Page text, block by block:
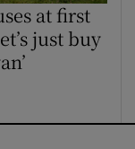
at first
just buy